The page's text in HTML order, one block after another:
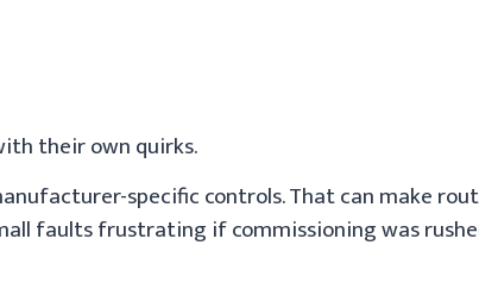
their own quirks.
specific controls. That can make
faults frustrating if commissioning was